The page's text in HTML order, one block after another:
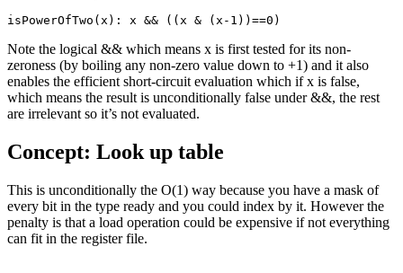
isPowerOfTwo(x): x && ((x & (x-1))==0)
Note the logical && which means x is first tested for its non-
zeroness (by boiling any non-zero value down to +1) and it also
enables the efficient short-circuit evaluation which if x is false,
which means the result is unconditionally false under &&, the rest
are irrelevant so it’s not evaluated.
Concept: Look up table
This is unconditionally the O(1) way because you have a mask of
every bit in the type ready and you could index by it. However the
penalty is that a load operation could be expensive if not everything
can fit in the register file.